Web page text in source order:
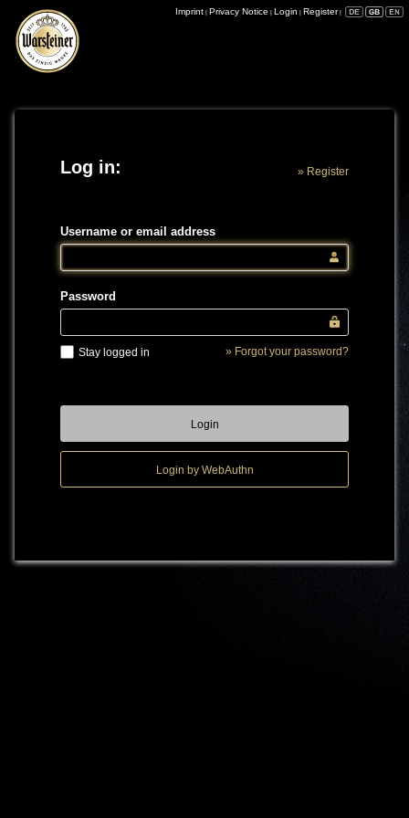
Imprint Privacy Notice Login Register|
Log in: » Register
Username or email address
Password
Stay logged in » Forgot your password?
Login
Login by WebAuthn